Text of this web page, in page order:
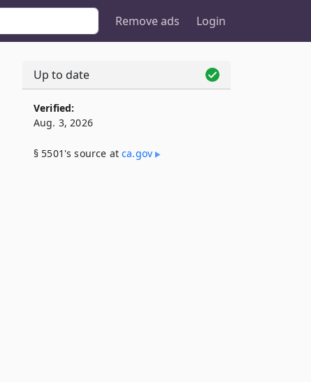
Remove ads Login
Up to date
Verified:
Aug. 3, 2026
§ 5501's source atca​.gov